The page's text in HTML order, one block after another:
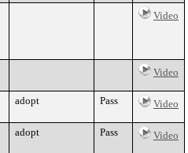
Video
Video
adopt Pass Video
adopt Pass Video